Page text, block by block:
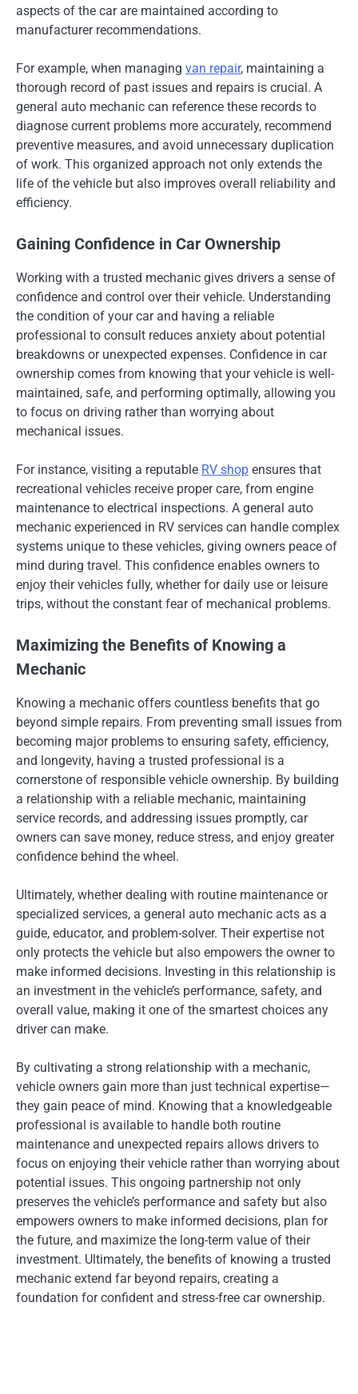
aspects of the car are maintained according to
manufacturer recommendations.
For example, when managing van repair, maintaining a
thorough record of past issues and repairs is crucial. A
general auto mechanic can reference these records to
diagnose current problems more accurately, recommend
preventive measures, and avoid unnecessary duplication
of work. This organized approach not only extends the
life of the vehicle but also improves overall reliability and
efficiency.
Gaining Confidence in Car Ownership
Working with a trusted mechanic gives drivers a sense of
confidence and control over their vehicle. Understanding
the condition of your car and having a reliable
professional to consult reduces anxiety about potential
breakdowns or unexpected expenses. Confidence in car
ownership comes from knowing that your vehicle is well-
maintained, safe, and performing optimally, allowing you
to focus on driving rather than worrying about
mechanical issues.
For instance, visiting a reputable RV shop ensures that
recreational vehicles receive proper care, from engine
maintenance to electrical inspections. A general auto
mechanic experienced in RV services can handle complex
systems unique to these vehicles, giving owners peace of
mind during travel. This confidence enables owners to
enjoy their vehicles fully, whether for daily use or leisure
trips, without the constant fear of mechanical problems.
Maximizing the Benefits of Knowing a
Mechanic
Knowing a mechanic offers countless benefits that go
beyond simple repairs. From preventing small issues from
becoming major problems to ensuring safety, efficiency,
and longevity, having a trusted professional is a
cornerstone of responsible vehicle ownership. By building
a relationship with a reliable mechanic, maintaining
service records, and addressing issues promptly, car
owners can save money, reduce stress, and enjoy greater
confidence behind the wheel.
Ultimately, whether dealing with routine maintenance or
specialized services, a general auto mechanic acts as a
guide, educator, and problem-solver. Their expertise not
only protects the vehicle but also empowers the owner to
make informed decisions. Investing in this relationship is
an investment in the vehicle’s performance, safety, and
overall value, making it one of the smartest choices any
driver can make.
By cultivating a strong relationship with a mechanic,
vehicle owners gain more than just technical expertise—
they gain peace of mind. Knowing that a knowledgeable
professional is available to handle both routine
maintenance and unexpected repairs allows drivers to
focus on enjoying their vehicle rather than worrying about
potential issues. This ongoing partnership not only
preserves the vehicle’s performance and safety but also
empowers owners to make informed decisions, plan for
the future, and maximize the long-term value of their
investment. Ultimately, the benefits of knowing a trusted
mechanic extend far beyond repairs, creating a
foundation for confident and stress-free car ownership.